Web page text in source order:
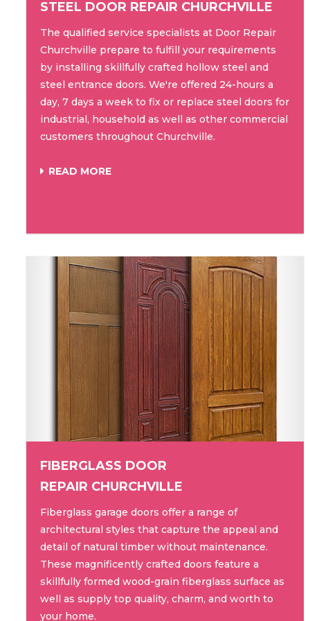
STEEL DOOR REPAIR CHURCHVILLE
The qualified service specialists at Door Repair
Churchville prepare to fulfill your requirements
by installing skillfully crafted hollow steel and
steel entrance doors. We're offered 24-hours a
day, 7 days a week to fix or replace steel doors for
industrial, household as well as other commercial
customers throughout Churchville.
READ MORE
FIBERGLASS DOOR
REPAIR CHURCHVILLE
Fiberglass garage doors offer a range of
architectural styles that capture the appeal and
detail of natural timber without maintenance.
These magnificently crafted doors feature a
skillfully formed wood-grain fiberglass surface as
well as supply top quality, charm, and worth to
your home.